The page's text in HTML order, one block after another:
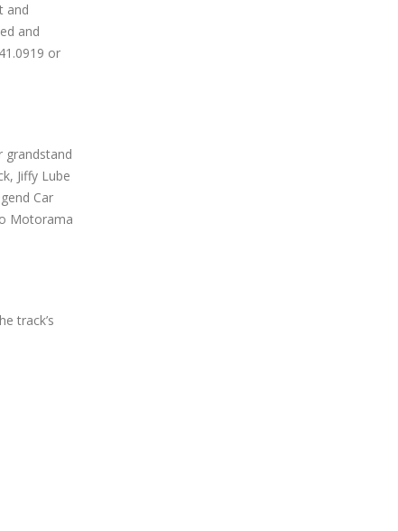
and
and
or
grandstand
Jiffy Lube
Car
Motorama
track’s